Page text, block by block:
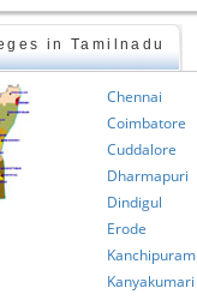
in Tamilnadu
Chennai
Coimbatore
Cuddalore
Dharmapuri
Dindigul
Erode
Kanchipuram
Kanyakumari